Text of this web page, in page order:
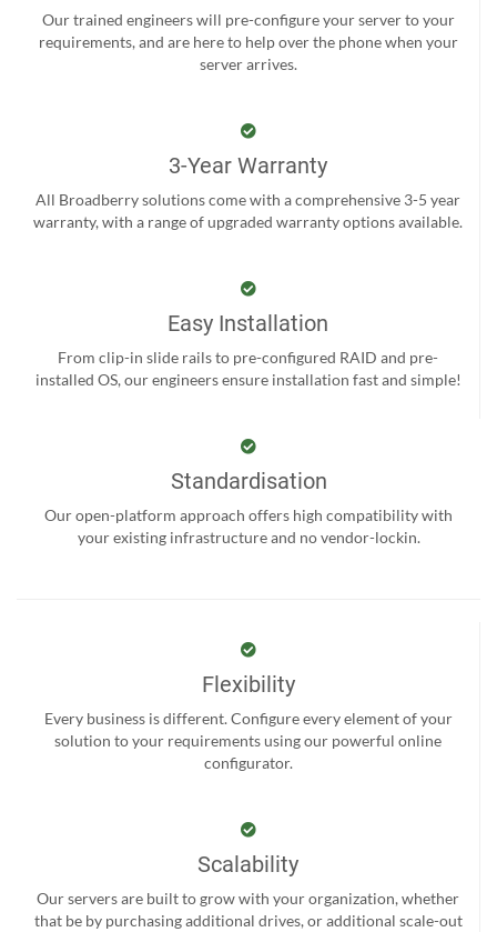
Our trained engineers will pre-configure your server to your
requirements, and are here to help over the phone when your
server arrives.
3-Year Warranty
All Broadberry solutions come with a comprehensive 3-5 year
warranty, with a range of upgraded warranty options available.
Easy Installation
From clip-in slide rails to pre-configured RAID and pre-
installed OS, our engineers ensure installation fast and simple!
Standardisation
Our open-platform approach offers high compatibility with
your existing infrastructure and no vendor-lockin.
Flexibility
Every business is different. Configure every element of your
solution to your requirements using our powerful online
configurator.
Scalability
Our servers are built to grow with your organization, whether
that be by purchasing additional drives, or additional scale-out